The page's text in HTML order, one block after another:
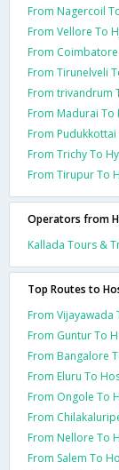
From Nagercoil
From Vellore To
From
From Tirunelveli
From trivandrum
From Madurai
From
From Trichy To
From Tirupur To
Operators from
Kallada Tours &
Top Routes to
From Vijayawada
From Guntur To
From Bangalore
From Eluru To
From Ongole To
From
From Nellore To
From Salem To